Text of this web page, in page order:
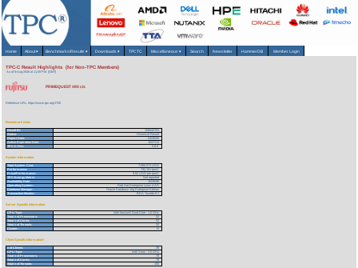
Home About▾ Benchmarks/Results ▾ Downloads▾ TPCTC Miscellaneous ▾ Search Newsletter HammerDB Member Login
TPC-C Result Highlights (for Non-TPC Members)
As of 8-Aug-2026 at 11:39 PM [GMT]
PRIMEQUEST 480 c/s
Reference URL: https://www.tpc.org/1700
Benchmark Stats
Result ID:
106042701
Status:
Historical Result
Report Date:
04/26/06
Active Expiration Date:
10/27/13
TPC-C Rev:
5.6.0
System Information
Total System Cost:
7,060,571 USD
Performance:
792,101 tpmC
Price/Performance:
8.92 USD per tpmC
TPC-Energy Metric:
Not reported
Availability Date:
10/26/06
Operating System:
Red Hat Enterprise Linux 4 AS
Database Manager:
Oracle Database 10g Enterprise Edition
Transaction Monitor:
BEA Tuxedo 8.1
Server Specific Information
CPU Type:
Intel Itanium2 Dual-Core - 1.6 GHz
Total # of Processors:
32
Total # of Cores:
32
Total # of Threads:
32
Cluster:
N
Client Specific Information>
# of Clients:
39
CPU Type:
Intel Xeon - 3.0 GHz
Total # of Processors:
78
Total # of Cores:
78
Total # of Threads:
156